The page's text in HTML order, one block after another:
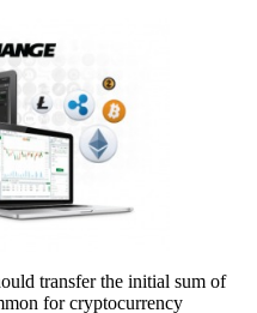
transfer the initial sum of
for cryptocurrency